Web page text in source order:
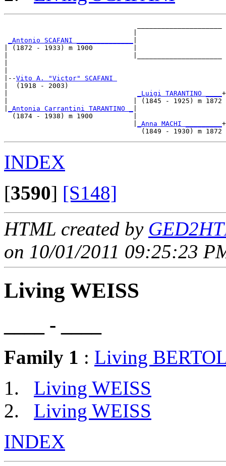
_Antonio SCAFANI ______________
| (1872 - 1933) m 1900          |
|--Vito A. "Victor" SCAFANI
|  (1918 - 2003)
_Luigi TARANTINO ____ +
|                               | (1845 - 1925) m 1872
_Antonia Carrantini TARANTINO _
  (1874 - 1938) m 1900          |
_Anna MACHI _________ +
INDEX
[3590] [S148]
HTML created by
on 10/01/2011 09:25:23
Living WEISS
____ - ____
Family 1 : Living
Living WEISS
Living WEISS
INDEX